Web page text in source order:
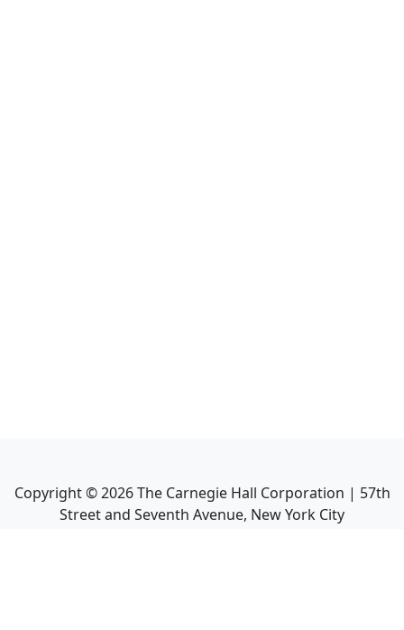
Copyright ©2026The Carnegie Hall Corporation | 57th
Street and Seventh Avenue, New York City